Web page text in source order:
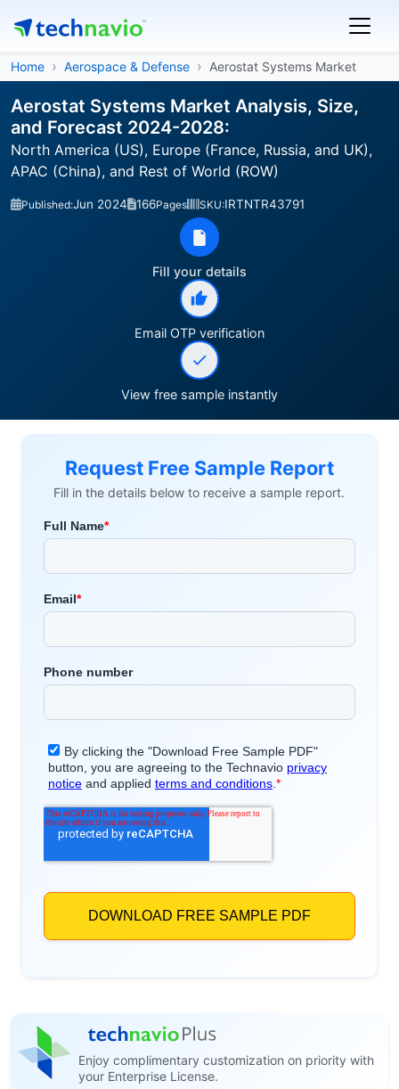
Home Aerospace & Defense Aerostat Systems Market
Aerostat Systems Market Analysis, Size,
and Forecast 2024-2028:
North America (US), Europe (France, Russia, and UK),
APAC (China), and Rest of World (ROW)
Published:Jun 2024 166Pages SKU:IRTNTR43791
Fill your details
Email OTP verification
View free sample instantly
Request Free Sample Report
Fill in the details below to receive a sample report.
Enjoy complimentary customization on priority with
your Enterprise License.